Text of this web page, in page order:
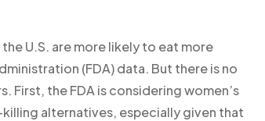
U.S. are more likely to eat more
(FDA) data. But there is no
the FDA is considering women’s
alternatives, especially given that